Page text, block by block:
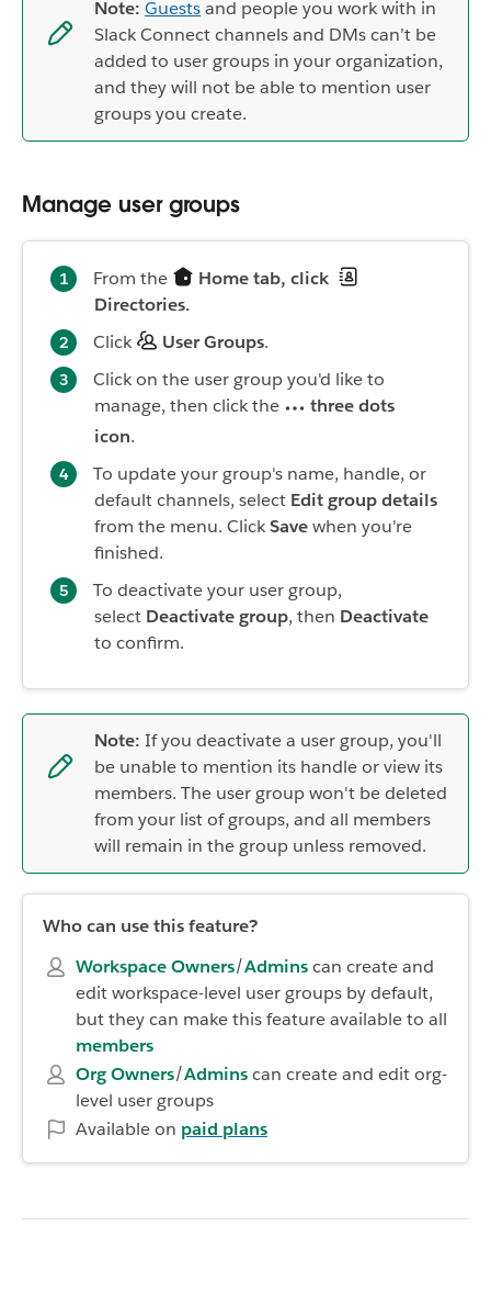
Note: Guestsand people you work with in
Slack Connect channels and DMs can’t be
added to user groups in your organization,
and they will not be able to mention user
groups you create.
Manage user groups
From the
Home tab, click
Directories.
Click
User Groups.
Click on the user group you'd like to
manage, then click the
three dots
icon.
To update your group's name, handle, or
default channels, select Edit group details
from the menu. ClickSavewhen you're
finished.
To deactivate your user group,
select Deactivate group, then Deactivate
to confirm.
Note: If you deactivate a user group, you'll
be unable to mention its handle or view its
members. The user group won't be deleted
from your list of groups, and all members
will remain in the group unless removed.
Who can use this feature?
Workspace Owners/Adminscan create and
edit workspace-level user groups by default,
but they can make this feature available to all
members
Org Owners/Adminscan create and edit org-
level user groups
Available on paid plans